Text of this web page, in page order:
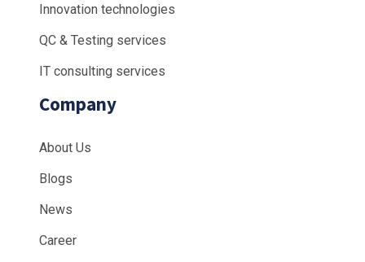
Innovation technologies
QC & Testing services
IT consulting services
Company
About Us
Blogs
News
Career